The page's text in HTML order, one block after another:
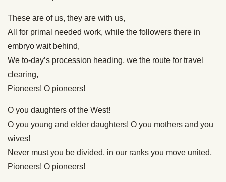
These are of us, they are with us,
All for primal needed work, while the followers there in
embryo wait behind,
We to-day’s procession heading, we the route for travel
clearing,
Pioneers! O pioneers!
O you daughters of the West!
O you young and elder daughters! O you mothers and you
wives!
Never must you be divided, in our ranks you move united,
Pioneers! O pioneers!